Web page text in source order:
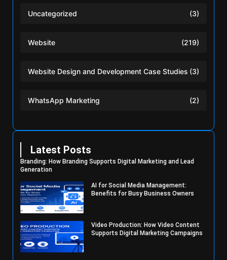
Uncategorized (3)
Website (219)
Website Design and Development Case Studies (3)
WhatsApp Marketing (2)
Latest Posts
Branding: How Branding Supports Digital Marketing and Lead
Generation
AI for Social Media Management:
Benefits for Busy Business Owners
Video Production: How Video Content
Supports Digital Marketing Campaigns